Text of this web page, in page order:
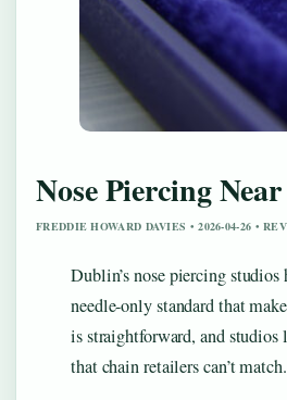
Nose Piercing
FREDDIE HOWARD DAVIES • 2026-04-26 •
Dublin’s nose piercing
needle-only standard that
is straightforward, and
that chain retailers can’t